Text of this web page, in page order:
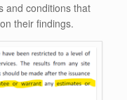
and conditions that
their findings.